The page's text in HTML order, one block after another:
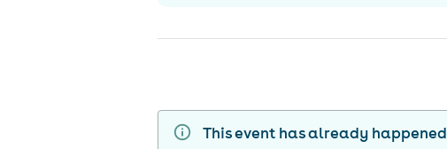
This event has already